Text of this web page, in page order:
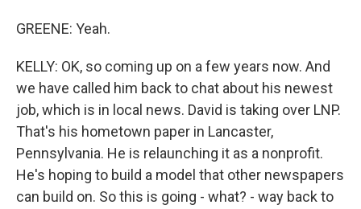
GREENE: Yeah.
KELLY: OK, so coming up on a few years now. And
we have called him back to chat about his newest
job, which is in local news. David is taking over LNP.
That's his hometown paper in Lancaster,
Pennsylvania. He is relaunching it as a nonprofit.
He's hoping to build a model that other newspapers
can build on. So this is going - what? - way back to